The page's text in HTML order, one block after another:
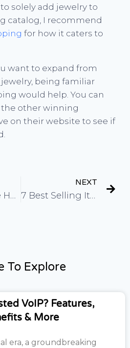
solely add jewelry to
catalog, I recommend
for how it caters to
want to expand from
being familiar
would help. You can
the other winning
on their website to see if
15+ Best Side Hustles For Teens (Easy and High Income)
NEXT
7 Best Selling Items on Etsy in 2023
To Explore
VoIP? Features,
& More
era, a groundbreaking